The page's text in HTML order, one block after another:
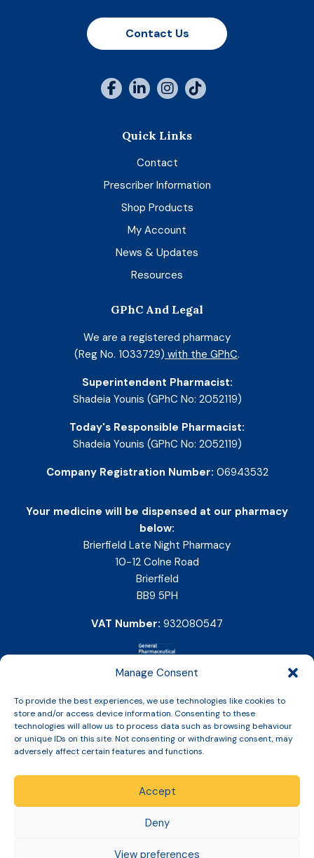
Manage Consent
To provide the best experiences, we use technologies like cookies to
store and/or access device information. Consenting to these
technologies will allow us to process data such as browsing behaviour
or unique IDs on this site. Not consenting or withdrawing consent, may
adversely affect certain features and functions.
Accept
Deny
View preferences
Contact Us
Quick Links
Contact
Prescriber Information
Shop Products
My Account
News & Updates
Resources
GPhC And Legal
We are a registered pharmacy
(Reg No. 1033729) with the GPhC.
Superintendent Pharmacist:
Shadeia Younis (GPhC No: 2052119)
Today's Responsible Pharmacist:
Shadeia Younis (GPhC No: 2052119)
Company Registration Number: 06943532
Your medicine will be dispensed at our pharmacy
below:
Brierfield Late Night Pharmacy
10-12 Colne Road
Brierfield
BB9 5PH
VAT Number: 932080547